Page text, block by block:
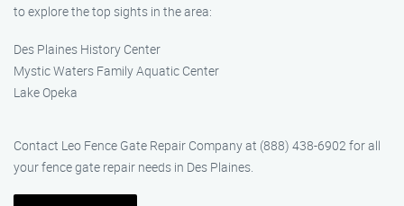
to explore the top sights in the area:
Des Plaines History Center
Mystic Waters Family Aquatic Center
Lake Opeka
Contact Leo Fence Gate Repair Company at (888) 438-6902 for all
your fence gate repair needs in Des Plaines.